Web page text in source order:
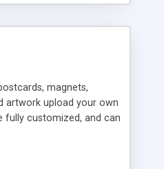
magnets,
artwork upload your own
fully customized, and can